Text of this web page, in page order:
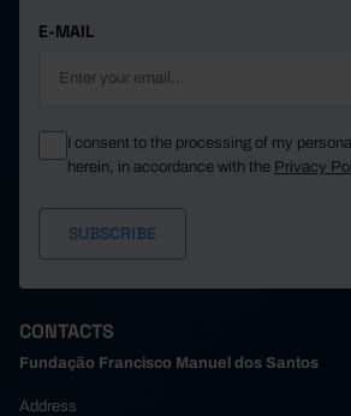
E-MAIL
I consent to the processing of my
herein, in accordance with the Privacy
CONTACTS
Fundação Francisco Manuel dos Santos
Address